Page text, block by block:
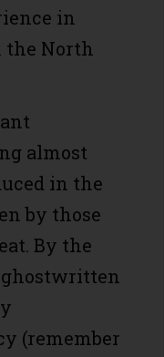
in
the North
almost
in the
by those
By the
ghostwritten
(remember